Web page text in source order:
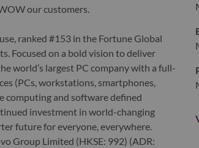
our customers.
ranked #153 in the Fortune Global
Focused on a bold vision to deliver
world’s largest PC company with a full-
(PCs, workstations, smartphones,
computing and software defined
investment in world-changing
future for everyone, everywhere.
Group Limited (HKSE: 992) (ADR: